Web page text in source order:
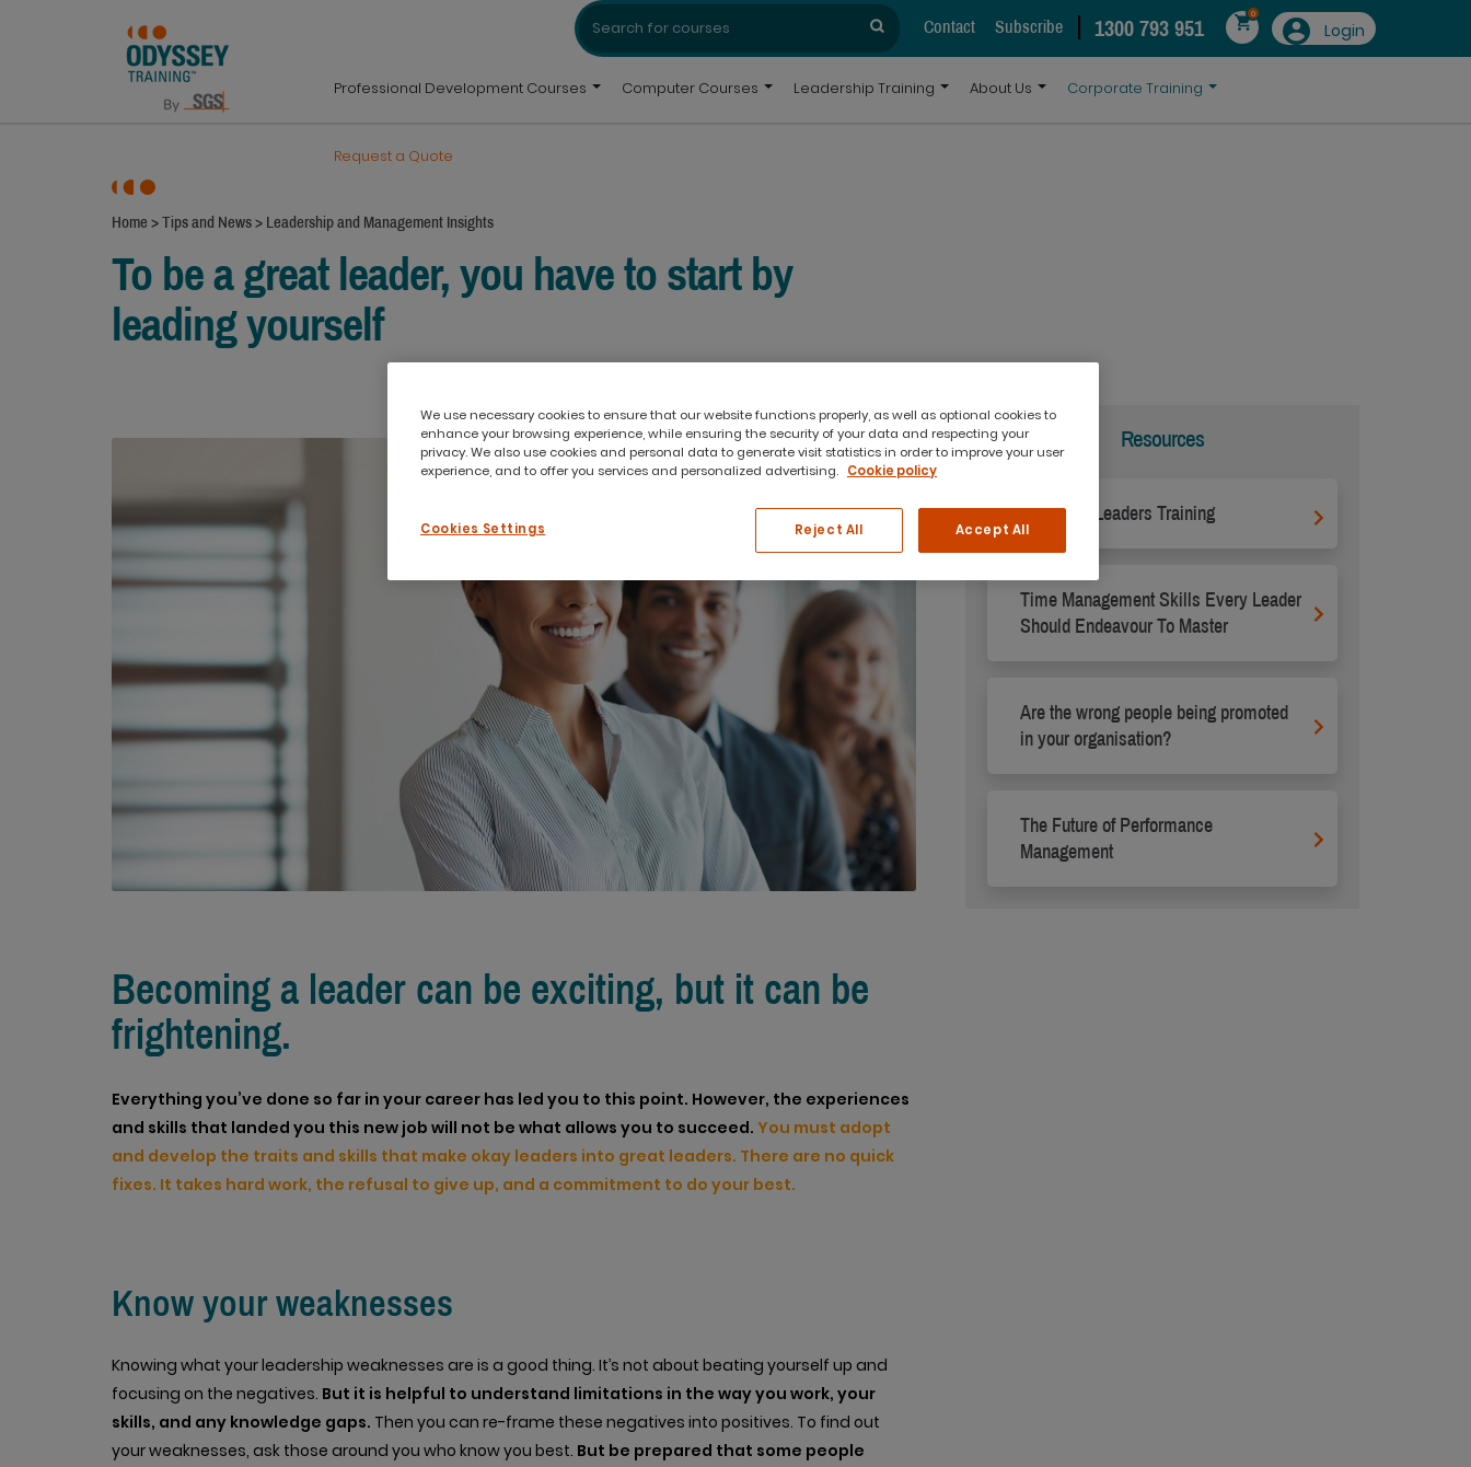
Search
for:
Search
Contact
Subscribe 1300 793 951
0
Login
Professional Development Courses Computer Courses Leadership Training About Us Corporate Training
Request a Quote
Home >Tips and News> Leadership and Management Insights
To be a great leader, you have to start by
leading yourself
Becoming a leader can be exciting, but it can be
frightening.
Everything you’ve done so far in your career has led you to this point. However, the experiences
and skills that landed you this new job will not be what allows you to succeed. You must adopt
and develop the traits and skills that make okay leaders into great leaders. There are no quick
fixes. It takes hard work, the refusal to give up, and a commitment to do your best.
Know your weaknesses
Knowing what your leadership weaknesses are is a good thing. It’s not about beating yourself up and
focusing on the negatives. But it is helpful to understand limitations in the way you work, your
skills, and any knowledge gaps. Then you can re-frame these negatives into positives. To find out
your weaknesses, ask those around you who know you best. But be prepared that some people
Resources
Emerging Leaders Training
Time Management Skills Every Leader
Should Endeavour To Master
Are the wrong people being promoted
in your organisation?
The Future of Performance
Management
We use necessary cookies to ensure that our website functions properly, as well as optional cookies to
enhance your browsing experience, while ensuring the security of your data and respecting your
privacy. We also use cookies and personal data to generate visit statistics in order to improve your user
experience, and to offer you services and personalized advertising. Cookie policy
Cookies Settings Reject All Accept All